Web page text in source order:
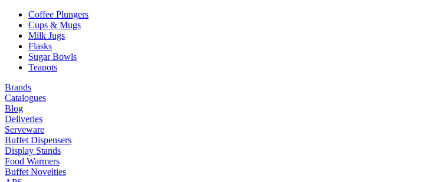
Coffee Plungers
Cups & Mugs
Milk Jugs
Flasks
Sugar Bowls
Teapots
Brands
Catalogues
Blog
Deliveries
Serveware
Buffet Dispensers
Display Stands
Food Warmers
Buffet Novelties